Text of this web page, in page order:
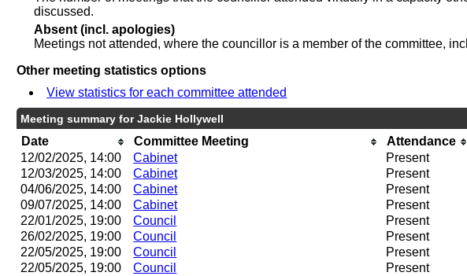
discussed.
Absent (incl. apologies)
Meetings not attended, where the councillor is a member of the committee,
Other meeting statistics options
View statistics for each committee attended
Meeting summary for Jackie Hollywell
Date Committee Meeting
Attendance
12/02/2025, 14:00
Cabinet
Present
12/03/2025, 14:00
Cabinet
Present
04/06/2025, 14:00
Cabinet
Present
09/07/2025, 14:00
Cabinet
Present
22/01/2025, 19:00
Council
Present
26/02/2025, 19:00
Council
Present
22/05/2025, 19:00
Council
Present
22/05/2025, 19:00
Council Present